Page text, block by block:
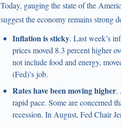
Today, gauging the state of the
suggest the economy remains strong
Inflation is sticky. Last week’s
prices moved 8.3 percent higher
not include food and energy,
(Fed)’s job.
Rates have been moving higher.
rapid pace. Some are concerned
recession. In August, Fed Chair